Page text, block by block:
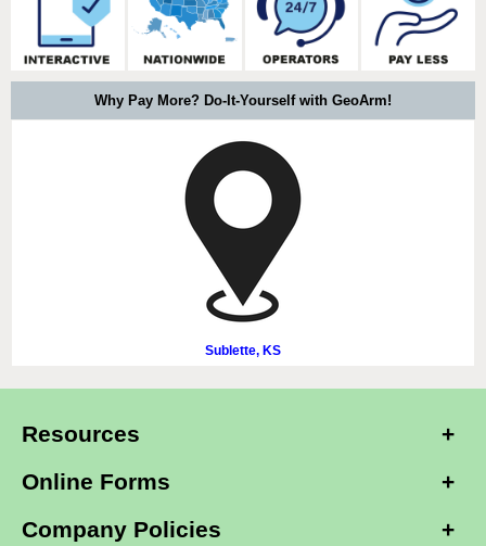
Why Pay More? Do-It-Yourself with GeoArm!
Sublette, KS
Resources
Online Forms
Company Policies